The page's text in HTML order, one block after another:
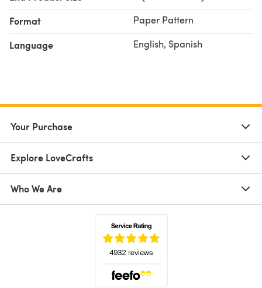
Format Paper Pattern
Language English, Spanish
Your Purchase
Explore LoveCrafts
Who We Are